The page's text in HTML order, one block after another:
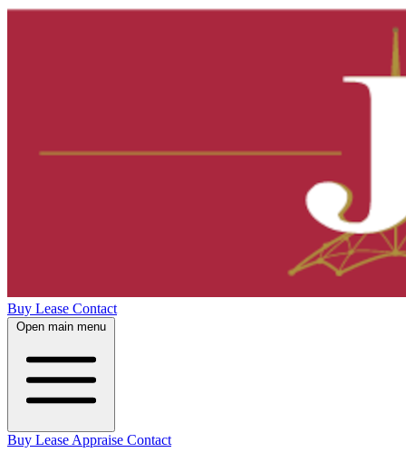
Buy Lease Contact
Open main menu
Buy Lease Appraise Contact